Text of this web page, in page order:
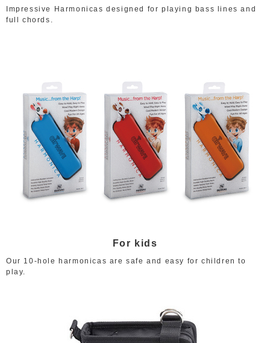
Impressive Harmonicas designed for playing bass lines and
full chords.
For kids
Our 10-hole harmonicas are safe and easy for children to
play.